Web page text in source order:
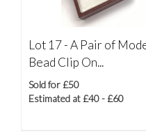
Lot 17 -A Pair of
Bead Clip On...
Sold for £50
Estimated at £40 - £60